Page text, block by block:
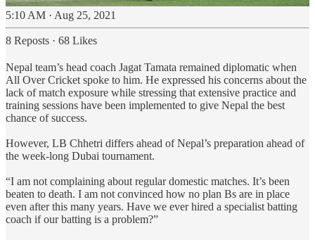
5:10 AM · Aug 25, 2021
8 Reposts · 68 Likes
Nepal team’s head coach Jagat Tamata remained diplomatic when
All Over Cricket spoke to him. He expressed his concerns about the
lack of match exposure while stressing that extensive practice and
training sessions have been implemented to give Nepal the best
chance of success.
However, LB Chhetri differs ahead of Nepal’s preparation ahead of
the week-long Dubai tournament.
“I am not complaining about regular domestic matches. It’s been
beaten to death. I am not convinced how no plan Bs are in place
even after this many years. Have we ever hired a specialist batting
coach if our batting is a problem?”